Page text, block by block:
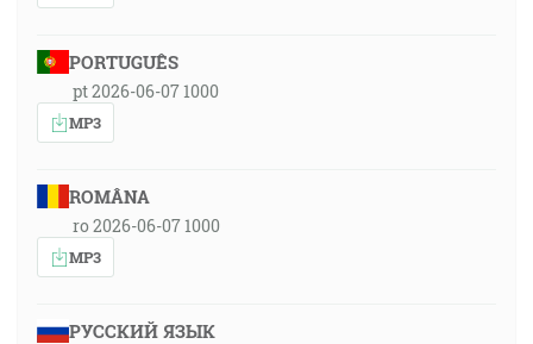
PORTUGUÊS
pt 2026-06-07 1000
MP3
ROMÂNA
ro 2026-06-07 1000
MP3
РУССКИЙ ЯЗЫК